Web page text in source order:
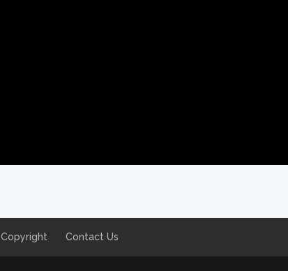
Copyright Contact Us